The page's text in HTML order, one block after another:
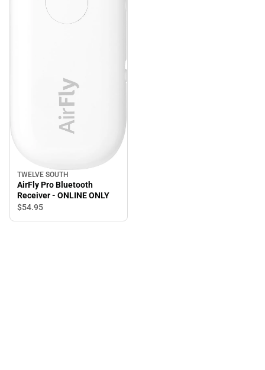
TWELVE SOUTH
AirFly Pro Bluetooth
Receiver - ONLINE ONLY
$54.95